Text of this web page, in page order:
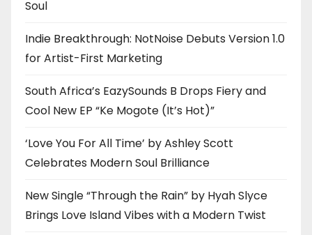
Soul
Indie Breakthrough: NotNoise Debuts Version 1.0
for Artist-First Marketing
South Africa’s EazySounds B Drops Fiery and
Cool New EP “Ke Mogote (It’s Hot)”
‘Love You For All Time’ by Ashley Scott
Celebrates Modern Soul Brilliance
New Single “Through the Rain” by Hyah Slyce
Brings Love Island Vibes with a Modern Twist